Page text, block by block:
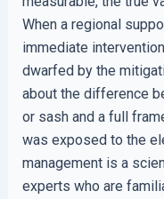
When a regional
immediate
dwarfed by the
about the difference
or sash and a full
was exposed to the
management is a
experts who are